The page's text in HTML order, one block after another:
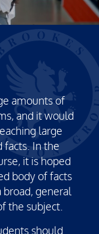
amounts of
and it would
large
facts. In the
it is hoped
body of facts
general
the subject.
should